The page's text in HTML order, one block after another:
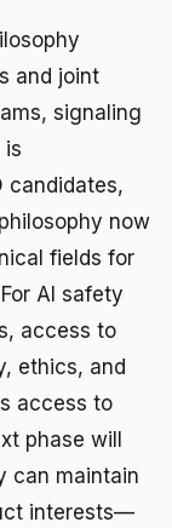
and joint
signaling
is
candidates,
now
fields for
AI safety
access to
ethics, and
access to
phase will
can maintain
interests—